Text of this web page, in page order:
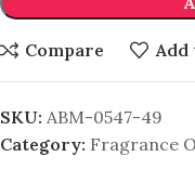
Compare
SKU: ABM-0547-49
Category: Fragrance